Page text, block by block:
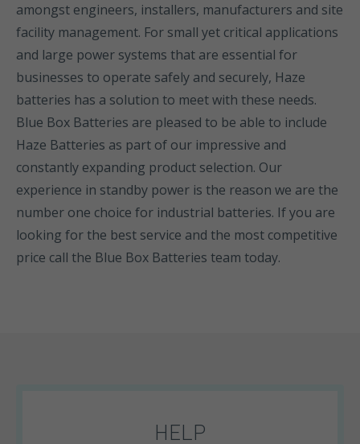
amongst engineers, installers, manufacturers and site
facility management. For small yet critical applications
and large power systems that are essential for
businesses to operate safely and securely, Haze
batteries has a solution to meet with these needs.
Blue Box Batteries are pleased to be able to include
Haze Batteries as part of our impressive and
constantly expanding product selection. Our
experience in standby power is the reason we are the
number one choice for industrial batteries. If you are
looking for the best service and the most competitive
price call the Blue Box Batteries team today.
HELP